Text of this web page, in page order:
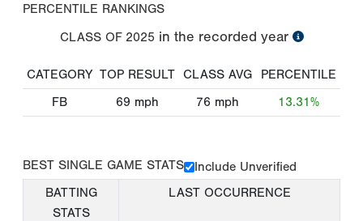
PERCENTILE RANKINGS
CLASS OF 2025 in the recorded year
CATEGORY TOP RESULT CLASS AVG
PERCENTILE
FB
69 mph 76 mph 13.31%
BEST SINGLE GAME STATS
Include Unverified
BATTING
STATS
LAST OCCURRENCE